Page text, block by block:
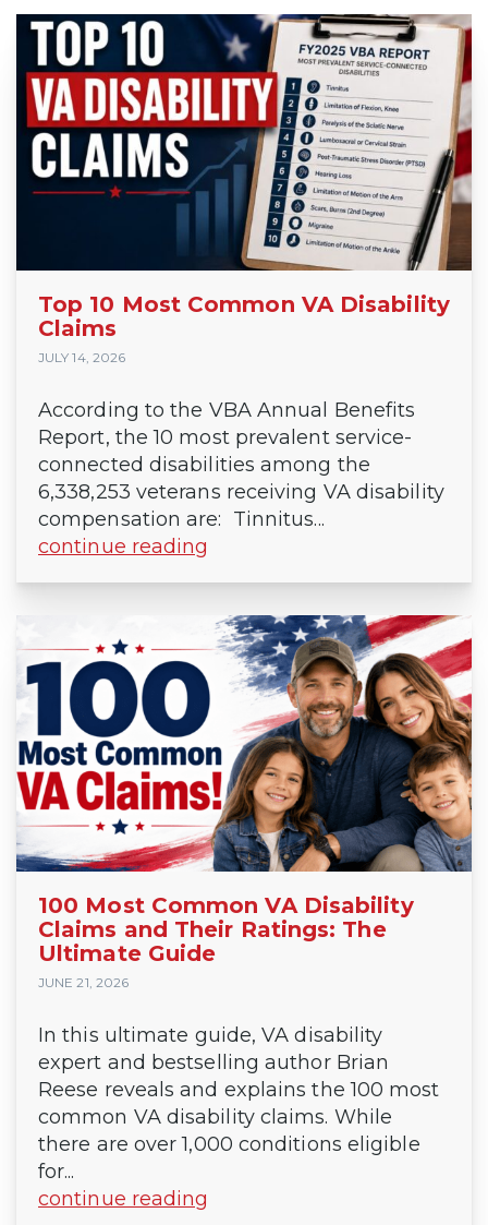
Top 10 Most Common VA Disability
Claims
JULY 14, 2026
According to the VBA Annual Benefits
Report, the 10 most prevalent service-
connected disabilities among the
6,338,253 veterans receiving VA disability
compensation are: Tinnitus...
continue reading
100 Most Common VA Disability
Claims and Their Ratings: The
Ultimate Guide
JUNE 21, 2026
In this ultimate guide, VA disability
expert and bestselling author Brian
Reese reveals and explains the 100 most
common VA disability claims. While
there are over 1,000 conditions eligible
for...
continue reading